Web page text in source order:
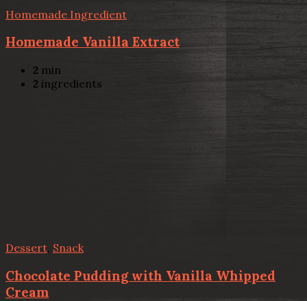
Homemade Ingredient
Homemade Vanilla Extract
2 min
2 ingredients
Dessert, Snack
Chocolate Pudding with Vanilla Whipped
Cream